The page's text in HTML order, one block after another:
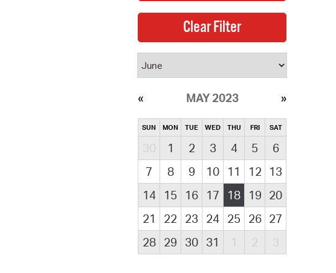
MAY 2023
SUN MON TUE WED THU FRI SAT
30 1 2 3 4 5
6
7
8 9 10 11 12
13
14
15 16 17 18 19 20
21
22 23 24 25 26 27
28
29 30 31 1 2 3